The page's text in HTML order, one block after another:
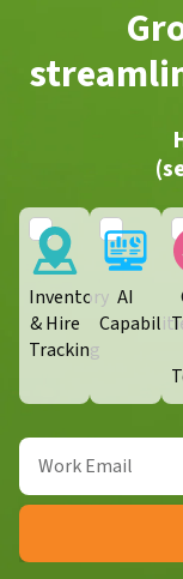
Inventory
& Hire
Tracking
AI